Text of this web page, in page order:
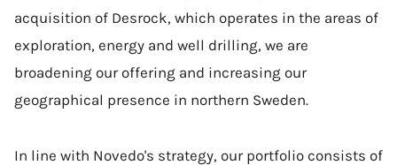
acquisition of Desrock, which operates in the areas of
exploration, energy and well drilling, we are
broadening our offering and increasing our
geographical presence in northern Sweden.
In line with Novedo's strategy, our portfolio consists of